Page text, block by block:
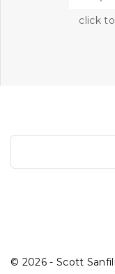
click
© 2026- Scott